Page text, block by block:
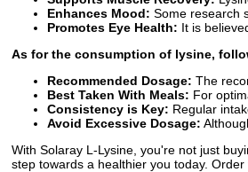
Enhances Mood: Some research
Promotes Eye Health: It is
As for the consumption of lysine,
Recommended Dosage: The
Best Taken With Meals: For
Consistency is Key: Regular
Avoid Excessive Dosage:
With Solaray L-Lysine, you're not just
step towards a healthier you today.